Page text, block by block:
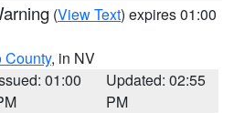
(View Text) expires 01:00
County, in NV
01:00
Updated: 02:55
PM